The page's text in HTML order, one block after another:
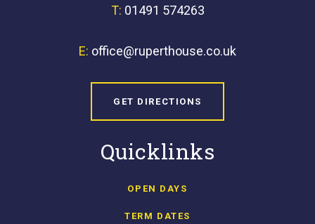
T: 01491 574263
E: office@ruperthouse.co.uk
GET DIRECTIONS
Quicklinks
OPEN DAYS
TERM DATES